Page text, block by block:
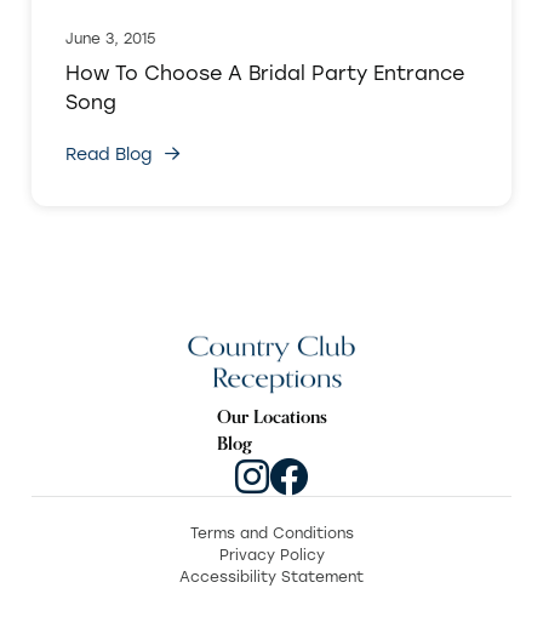
June 3, 2015
How To Choose A Bridal Party Entrance
Song
Read Blog
Our Locations
Blog
Terms and Conditions
Privacy Policy
Accessibility Statement